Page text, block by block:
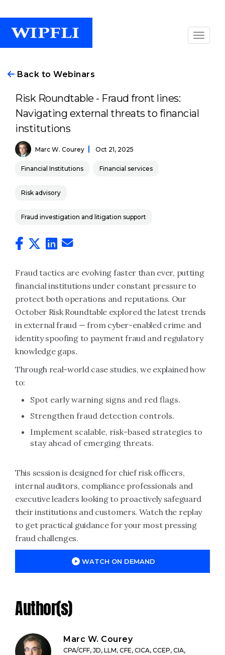
Back to Webinars
Risk Roundtable - Fraud front lines:
Navigating external threats to financial
institutions
Marc W. Courey Oct 21, 2025
Financial Institutions Financial services
Risk advisory
Fraud investigation and litigation support
Fraud tactics are evolving faster than ever, putting
financial institutions under constant pressure to
protect both operations and reputations. Our
October Risk Roundtable explored the latest trends
in external fraud — from cyber-enabled crime and
identity spoofing to payment fraud and regulatory
knowledge gaps.
Through real-world case studies, we explained how
to:
Spot early warning signs and red flags.
Strengthen fraud detection controls.
Implement scalable, risk-based strategies to
stay ahead of emerging threats.
This session is designed for chief risk officers,
internal auditors, compliance professionals and
executive leaders looking to proactively safeguard
their institutions and customers. Watch the replay
to get practical guidance for your most pressing
fraud challenges.
WATCH ON DEMAND
Author(s)
Marc W. Courey
CPA/CFF, JD, LLM, CFE, CICA, CCEP, CIA,